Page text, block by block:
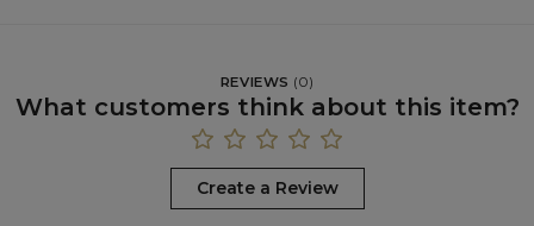
REVIEWS (0)
What customers think about this item?
Create a Review